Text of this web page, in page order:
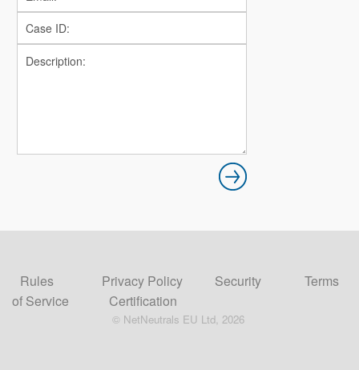
Rules Privacy Policy Security
Terms
of Service
Certification
© NetNeutrals EU Ltd, 2026